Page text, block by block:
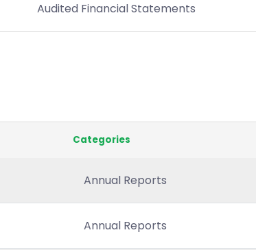
Audited Financial Statements
Categories
Annual Reports
Annual Reports